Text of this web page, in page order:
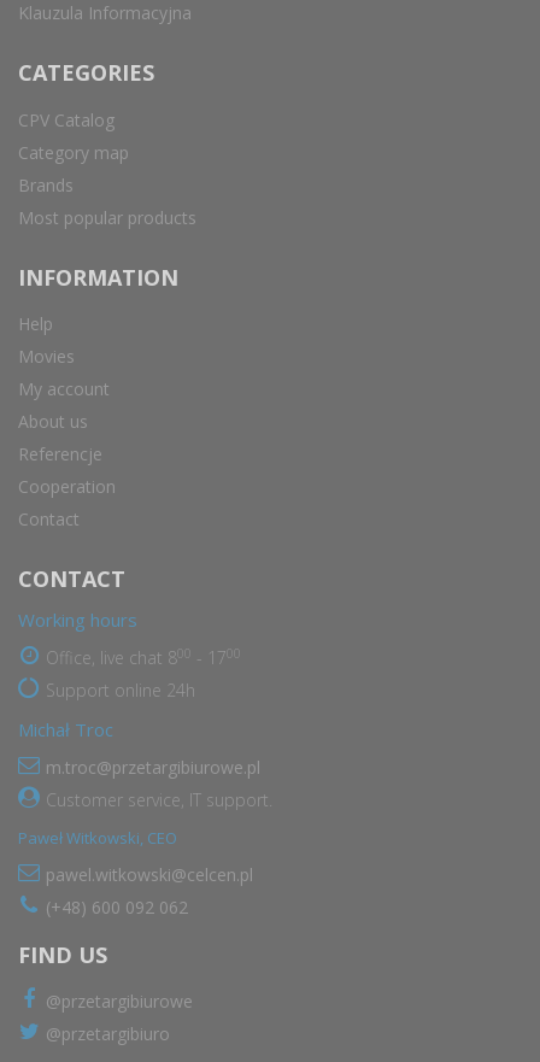
Klauzula Informacyjna
CATEGORIES
CPV Catalog
Category map
Brands
Most popular products
INFORMATION
Help
Movies
My account
About us
Referencje
Cooperation
Contact
CONTACT
Working hours
Office, live chat 8 - 17
Support online 24h
Michał Troc
m.troc@przetargibiurowe.pl
Customer service, IT support.
Paweł Witkowski, CEO
pawel.witkowski@celcen.pl
(+48) 600 092 062
FIND US
@przetargibiurowe
@przetargibiuro